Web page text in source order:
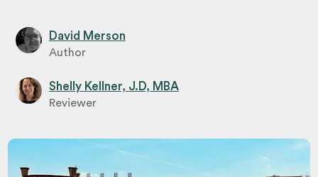
David Merson
Author
Shelly Kellner, J.D, MBA
Reviewer